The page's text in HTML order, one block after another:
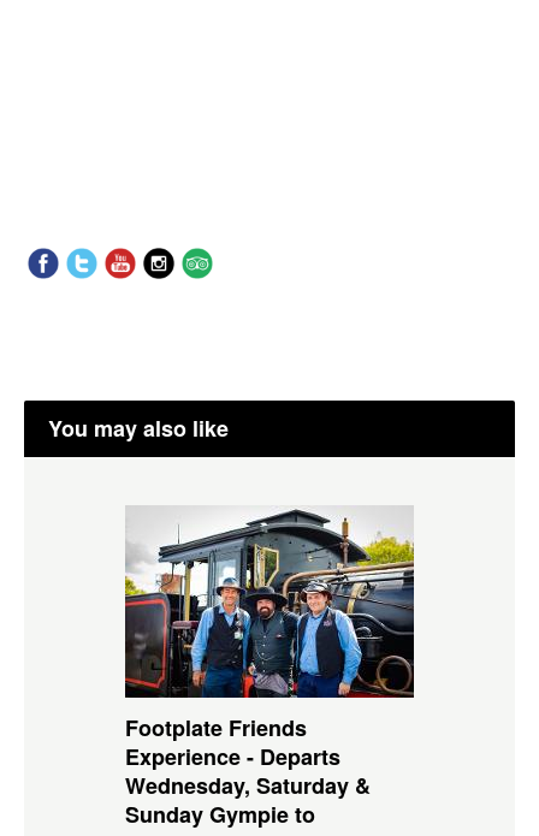
You may also like
Footplate Friends
Experience - Departs
Wednesday, Saturday &
Sunday Gympie to